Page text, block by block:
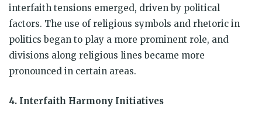
interfaith tensions emerged, driven by political
factors. The use of religious symbols and rhetoric in
politics began to play a more prominent role, and
divisions along religious lines became more
pronounced in certain areas.
4. Interfaith Harmony Initiatives